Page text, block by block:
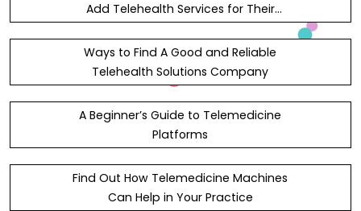
Add Telehealth Services for Their
Ways to Find A Good and Reliable
Telehealth Solutions Company
A Beginner’s Guide to Telemedicine
Platforms
Find Out How Telemedicine Machines
Can Help in Your Practice